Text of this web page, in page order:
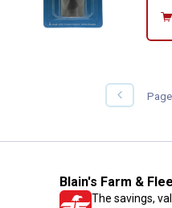
PREVIOUS
PAGE
Blain's Farm &
The savings,